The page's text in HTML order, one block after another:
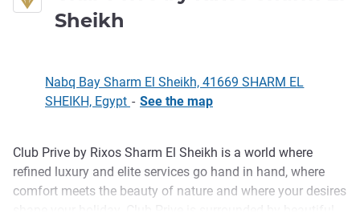
Sheikh
Nabq Bay Sharm El Sheikh, 41669 SHARM EL
SHEIKH, Egypt - See the map
Description
Club Prive by Rixos Sharm El Sheikh is a world where
refined luxury and elite services go hand in hand, where
comfort meets the beauty of nature and where your desires